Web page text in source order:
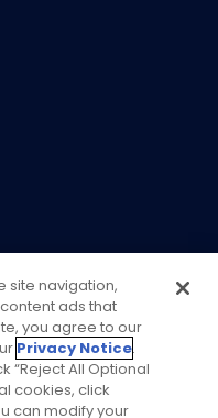
site navigation,
ads that
you agree to our
Privacy Notice.
“Reject All Optional
cookies, click
can modify your